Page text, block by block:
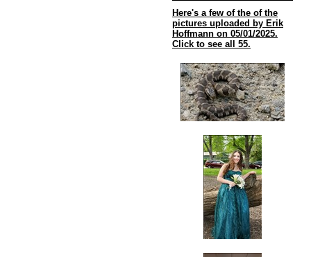
Here's a few of the of the
pictures uploaded by Erik
Hoffmann on 05/01/2025.
Click to see all 55.